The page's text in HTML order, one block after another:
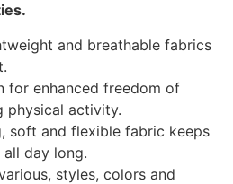
and breathable fabrics
for enhanced freedom of
physical activity.
soft and flexible fabric keeps
day long.
styles, colors and